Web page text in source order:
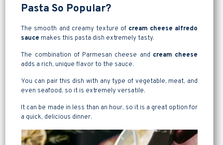
Pasta So Popular?
The smooth and creamy texture of cream cheese alfredo
sauce makes this pasta dish extremely tasty.
The combination of Parmesan cheese and cream cheese
adds a rich, unique flavor to the sauce.
You can pair this dish with any type of vegetable, meat, and
even seafood, so it is extremely versatile.
It can be made in less than an hour, so it is a great option for
a quick, delicious dinner.